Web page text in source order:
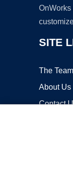
SITE
The Team
About Us
Contact